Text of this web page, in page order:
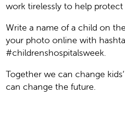
work tirelessly to help
Write a name of a child on
your photo online with
#childrenshospitalsweek.
Together we can change
can change the future.